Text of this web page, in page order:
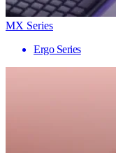
MX Series
Ergo Series